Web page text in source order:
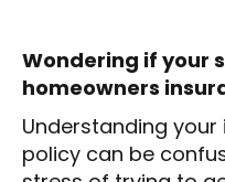
Wondering if your
homeowners
Understanding
policy can be